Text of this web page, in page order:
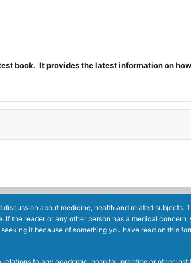
latest book. It provides the latest information on
about medicine, health and related
the reader or any other person has a medical
it because of something you have read on this